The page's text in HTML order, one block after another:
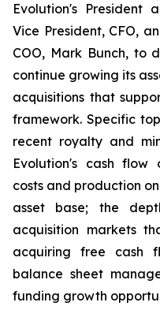
Evolution's President
Vice President, CFO,
COO, Mark Bunch, to
continue growing its
acquisitions that
framework. Specific
recent royalty and
Evolution's cash
costs and production
asset base; the
acquisition markets
acquiring free cash
balance sheet
funding growth